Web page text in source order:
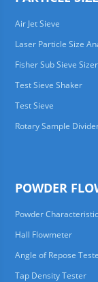
Air Jet Sieve
Laser Particle Size
Fisher Sub Sieve Sizer
Test Sieve Shaker
Test Sieve
Rotary Sample
POWDER
Powder
Hall Flowmeter
Angle of Repose
Tap Density Tester